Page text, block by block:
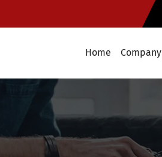
Home Company